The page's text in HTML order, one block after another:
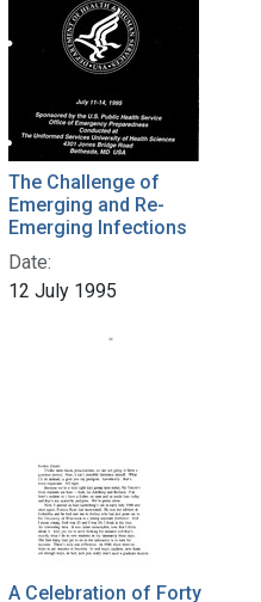
The Challenge of
Emerging and Re-
Emerging Infections
Date:
12 July 1995
A Celebration of Forty